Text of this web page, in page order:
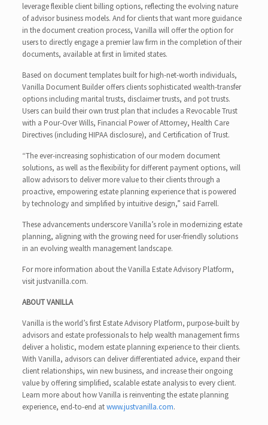
leverage flexible client billing options, reflecting the evolving nature
of advisor business models. And for clients that want more guidance
in the document creation process, Vanilla will offer the option for
users to directly engage a premier law firm in the completion of their
documents, available at first in limited states.
Based on document templates built for high-net-worth individuals,
Vanilla Document Builder offers clients sophisticated wealth-transfer
options including marital trusts, disclaimer trusts, and pot trusts.
Users can build their own trust plan that includes a Revocable Trust
with a Pour-Over Wills, Financial Power of Attorney, Health Care
Directives (including HIPAA disclosure), and Certification of Trust.
“The ever-increasing sophistication of our modern document
solutions, as well as the flexibility for different payment options, will
allow advisors to deliver more value to their clients through a
proactive, empowering estate planning experience that is powered
by technology and simplified by intuitive design,” said Farrell.
These advancements underscore Vanilla’s role in modernizing estate
planning, aligning with the growing need for user-friendly solutions
in an evolving wealth management landscape.
For more information about the Vanilla Estate Advisory Platform,
visit justvanilla.com.
ABOUT VANILLA
Vanilla is the world’s first Estate Advisory Platform, purpose-built by
advisors and estate professionals to help wealth management firms
deliver a holistic, modern estate planning experience to their clients.
With Vanilla, advisors can deliver differentiated advice, expand their
client relationships, win new business, and increase their ongoing
value by offering simplified, scalable estate analysis to every client.
Learn more about how Vanilla is reinventing the estate planning
experience, end-to-end atwww.justvanilla.com.